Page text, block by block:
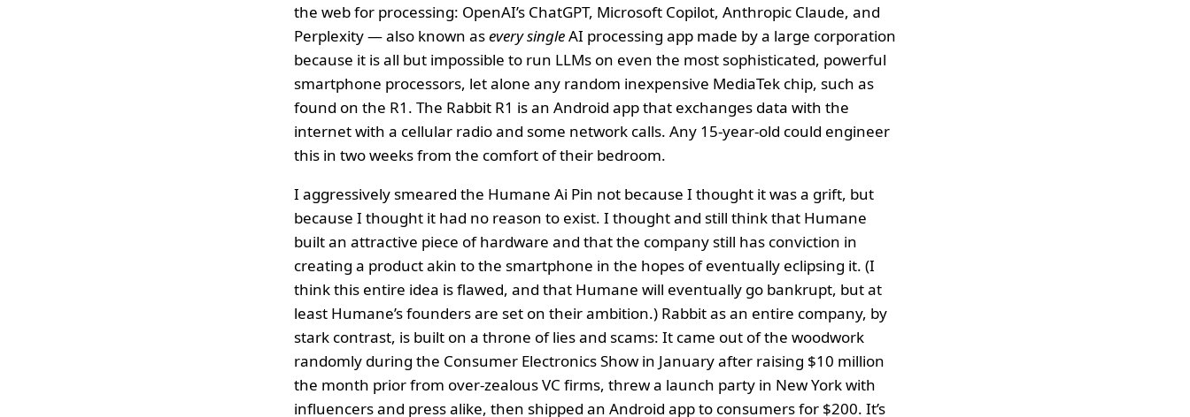
the web for processing: OpenAI’s ChatGPT, Microsoft Copilot, Anthropic Claude, and
Perplexity — also known asevery singleAI processing app made by a large corporation
because it is all but impossible to run LLMs on even the most sophisticated, powerful
smartphone processors, let alone any random inexpensive MediaTek chip, such as
found on the R1. The Rabbit R1 is an Android app that exchanges data with the
internet with a cellular radio and some network calls. Any 15-year-old could engineer
this in two weeks from the comfort of their bedroom.
I aggressively smeared the Humane Ai Pin not because I thought it was a grift, but
because I thought it had no reason to exist. I thought and still think that Humane
built an attractive piece of hardware and that the company still has conviction in
creating a product akin to the smartphone in the hopes of eventually eclipsing it. (I
think this entire idea is flawed, and that Humane will eventually go bankrupt, but at
least Humane’s founders are set on their ambition.) Rabbit as an entire company, by
stark contrast, is built on a throne of lies and scams: It came out of the woodwork
randomly during the Consumer Electronics Show in January after raising $10 million
the month prior from over-zealous VC firms, threw a launch party in New York with
influencers and press alike, then shipped an Android app to consumers for $200. It’s